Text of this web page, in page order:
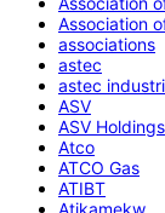
Association
associations
astec
astec
ASV
ASV Holdings
Atco
ATCO Gas
ATIBT
Atikamekw